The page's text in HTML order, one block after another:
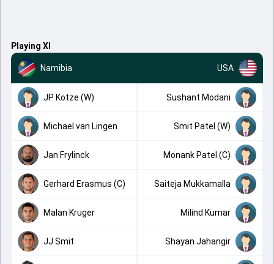
Playing XI
Namibia USA
JP Kotze (W) Sushant Modani
Michael van Lingen Smit Patel (W)
Jan Frylinck Monank Patel (C)
Gerhard Erasmus (C) Saiteja Mukkamalla
Malan Kruger Milind Kumar
JJ Smit Shayan Jahangir